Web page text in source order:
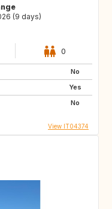
(9 days)
0
No
Yes
No
View IT04374